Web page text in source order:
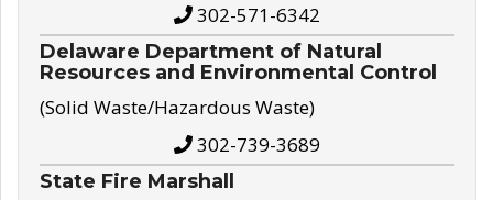
302-571-6342
Delaware Department of Natural
Resources and Environmental Control
(Solid Waste/Hazardous Waste)
302-739-3689
State Fire Marshall